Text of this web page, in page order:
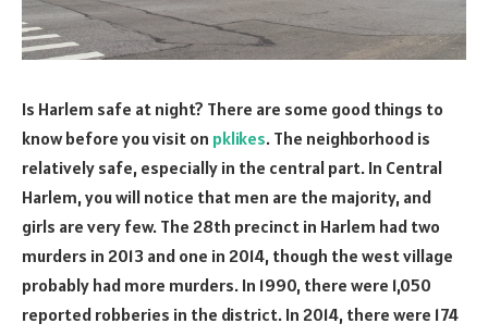
Is Harlem safe at night? There are some good things to
know before you visit on pklikes. The neighborhood is
relatively safe, especially in the central part. In Central
Harlem, you will notice that men are the majority, and
girls are very few. The 28th precinct in Harlem had two
murders in 2013 and one in 2014, though the west village
probably had more murders. In 1990, there were 1,050
reported robberies in the district. In 2014, there were 174